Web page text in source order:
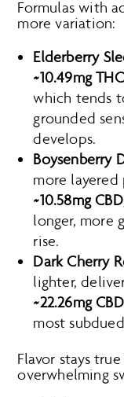
Formulas with
more variation:
Elderberry
~10.49mg
which tends
grounded
develops.
Boysenberry
more
~10.58mg
longer, more
rise.
Dark Cherry
lighter,
~22.26mg
most
Flavor stays
overwhelming